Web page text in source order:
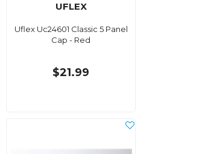
UFLEX
Uflex Uc24601 Classic 5 Panel
Cap - Red
$21.99